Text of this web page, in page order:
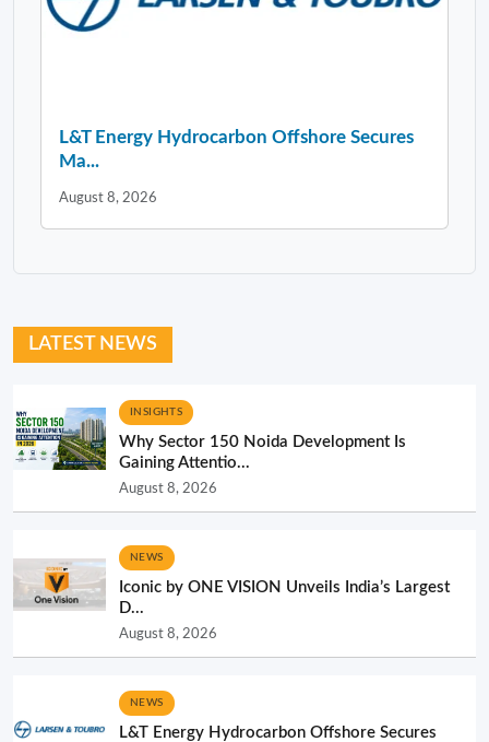
L&T Energy Hydrocarbon Offshore Secures
Ma...
August 8, 2026
LATEST NEWS
INSIGHTS
Why Sector 150 Noida Development Is
Gaining Attentio...
August 8, 2026
NEWS
Iconic by ONE VISION Unveils India’s Largest
D...
August 8, 2026
NEWS
L&T Energy Hydrocarbon Offshore Secures